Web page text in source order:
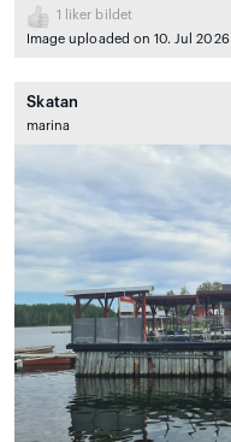
1
liker bildet
Image uploaded on 10. Jul 2026
Skatan
marina